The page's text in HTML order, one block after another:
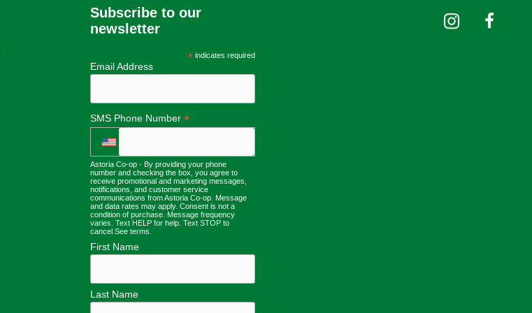
Subscribe to our
newsletter
* indicates required
Email Address
SMS Phone Number *
Astoria Co-op - By providing your phone
number and checking the box, you agree to
receive promotional and marketing messages,
notifications, and customer service
communications from Astoria Co-op. Message
and data rates may apply. Consent is not a
condition of purchase. Message frequency
varies. Text HELP for help. Text STOP to
cancel.See terms.
First Name
Last Name